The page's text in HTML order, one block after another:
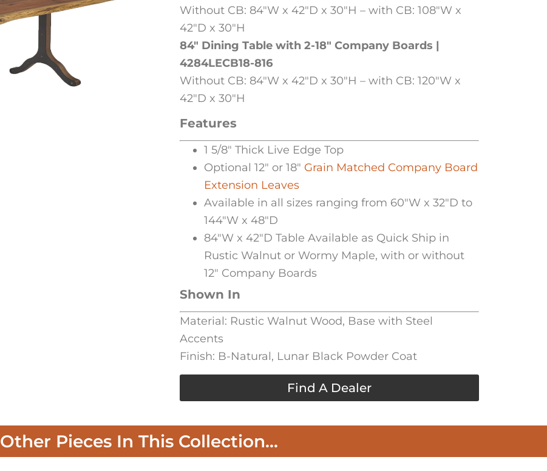
Without CB: 84″W x 42″D x 30″H – with CB: 108″W x
42″D x 30″H
84″ Dining Table with 2-18″ Company Boards |
4284LECB18-816
Without CB: 84″W x 42″D x 30″H – with CB: 120″W x
42″D x 30″H
Features
1 5/8″ Thick Live Edge Top
Optional 12″ or 18″ Grain Matched Company Board
Extension Leaves
Available in all sizes ranging from 60″W x 32″D to
144″W x 48″D
84″W x 42″D Table Available as Quick Ship in
Rustic Walnut or Wormy Maple, with or without
12″ Company Boards
Shown In
Material: Rustic Walnut Wood, Base with Steel
Accents
Finish: B-Natural, Lunar Black Powder Coat
Find A Dealer
Other Pieces In This Collection...